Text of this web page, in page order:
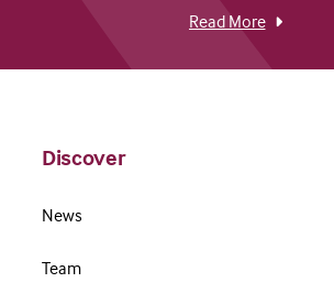
Read More
Discover
News
Team